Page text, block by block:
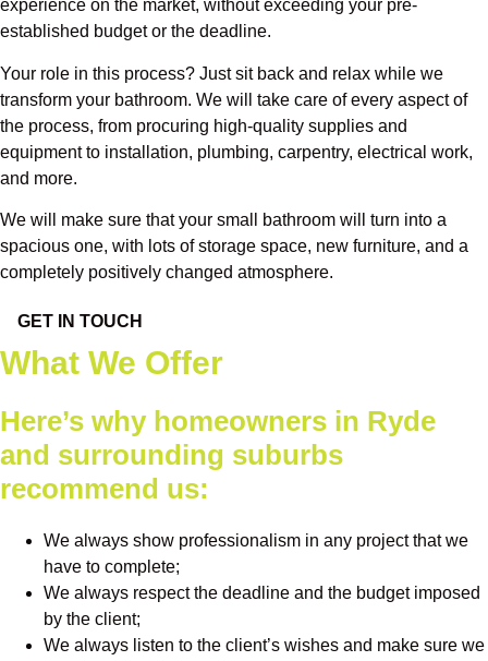
experience on the market, without exceeding your pre-
established budget or the deadline.
Your role in this process? Just sit back and relax while we
transform your bathroom. We will take care of every aspect of
the process, from procuring high-quality supplies and
equipment to installation, plumbing, carpentry, electrical work,
and more.
We will make sure that your small bathroom will turn into a
spacious one, with lots of storage space, new furniture, and a
completely positively changed atmosphere.
GET IN TOUCH
What We Offer
Here’s why homeowners in Ryde
and surrounding suburbs
recommend us:
We always show professionalism in any project that we
have to complete;
We always respect the deadline and the budget imposed
by the client;
We always listen to the client’s wishes and make sure we